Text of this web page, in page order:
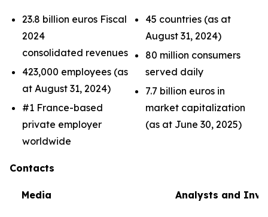
23.8 billion euros Fiscal
2024
consolidated revenues
423,000 employees (as
at August 31, 2024)
#1 France-based
private employer
worldwide
45 countries (as at
August 31, 2024)
80 million consumers
served daily
7.7 billion euros in
market capitalization
(as at June 30, 2025)
Contacts
Media Analysts and